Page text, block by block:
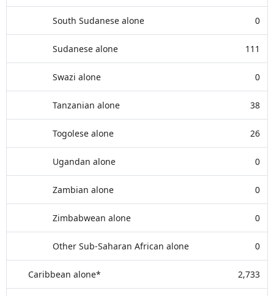
South Sudanese alone 0
Sudanese alone 111
Swazi alone 0
Tanzanian alone 38
Togolese alone 26
Ugandan alone 0
Zambian alone 0
Zimbabwean alone 0
Other Sub-Saharan African alone 0
Caribbean alone* 2,733